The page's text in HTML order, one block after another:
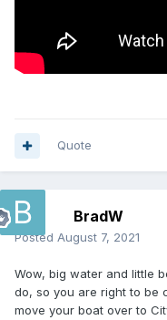
Quote
BradW
Posted August 7, 2021
Wow, big water and little
do, so you are right to be
move your boat over to